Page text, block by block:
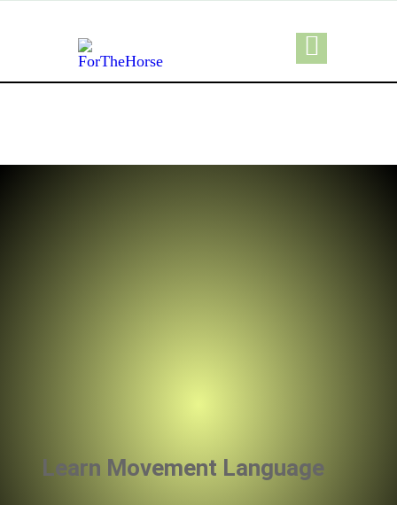
Learn Movement Language